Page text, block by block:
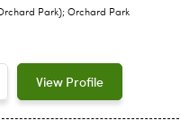
Park); Orchard Park
View Profile